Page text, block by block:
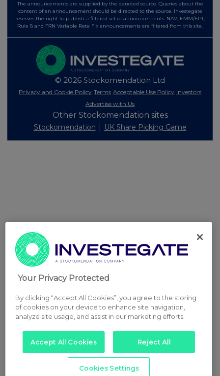
The announcements are supplied by the denoted source. Queries about the
content of an announcement should be directed to the source. Investegate
reserves the right to publish a filtered set of announcements. NAV, EMM/EPT,
Rule 8 and FRN Variable Rate Fix announcements are filtered from this site.
© 2026 Stockomendation Ltd
Privacy and Cookie Policy Terms Acceptable Use Policy Investors
Advertise with Us
Other Stockomendation sites
Stockomendation UK Share Picking Game
Your Privacy Protected
By clicking “Accept All Cookies”, you agree to the storing
of cookies on your device to enhance site navigation,
analyze site usage, and assist in our marketing efforts.
Accept All Cookies Reject All
Cookies Settings